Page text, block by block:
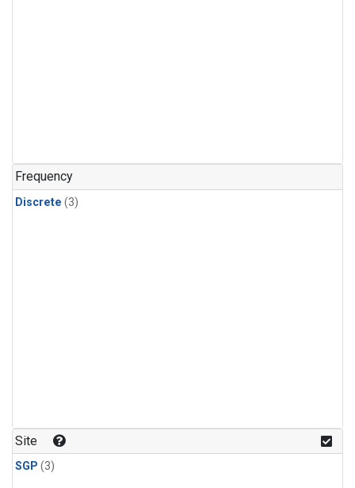
Frequency
Discrete (3)
Site
SGP (3)